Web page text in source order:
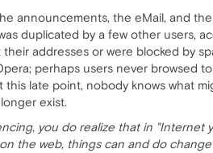
announcements, the eMail, and
duplicated by a few other users,
addresses or were blocked by
perhaps users never browsed
late point, nobody knows what
exist.
you do realize that in "Internet
the web, things can and do